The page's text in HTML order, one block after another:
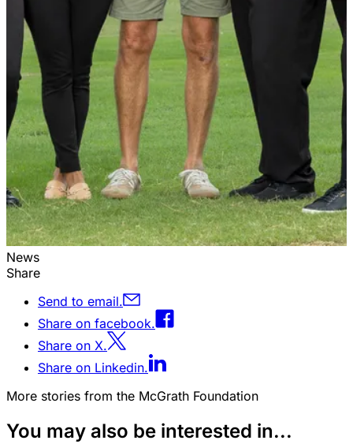
News
Share
Send to email.
Share on facebook.
Share on X.
Share on Linkedin.
More stories from the McGrath Foundation
You may also be interested in...